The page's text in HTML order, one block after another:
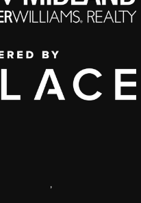
,